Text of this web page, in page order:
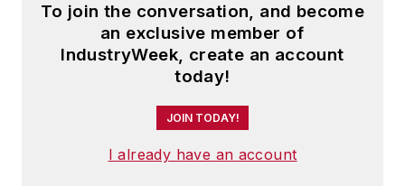
To join the conversation, and become
an exclusive member of
IndustryWeek, create an account
today!
JOIN TODAY!
I already have an account